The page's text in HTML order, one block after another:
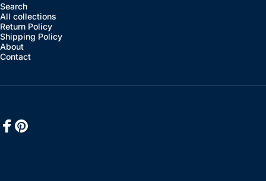
Search
All collections
Return Policy
Shipping Policy
About
Contact